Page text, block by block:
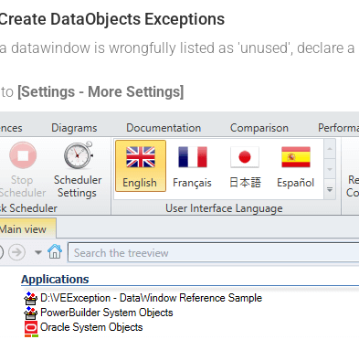
DataObjects Exceptions
datawindow is wrongfully listed as 'unused', declare a
[Settings - More Settings]